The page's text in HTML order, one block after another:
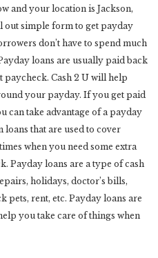
and your location is Jackson,
out simple form to get payday
don’t have to spend much
loans are usually paid back
paycheck. Cash 2 U will help
your payday. If you get paid
can take advantage of a payday
that are used to cover
when you need some extra
Payday loans are a type of cash
holidays, doctor’s bills,
pets, rent, etc. Payday loans are
you take care of things when